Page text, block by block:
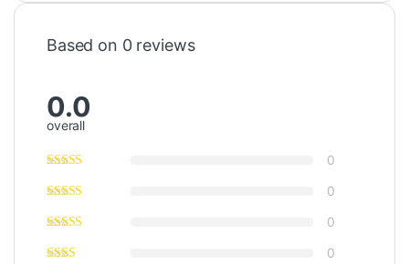
Based on 0 reviews
0.0
overall
0
0
0
0